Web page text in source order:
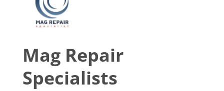
Mag Repair
Specialists